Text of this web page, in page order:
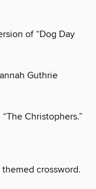
of “Dog Day
Guthrie
“The Christophers.”
themed crossword.